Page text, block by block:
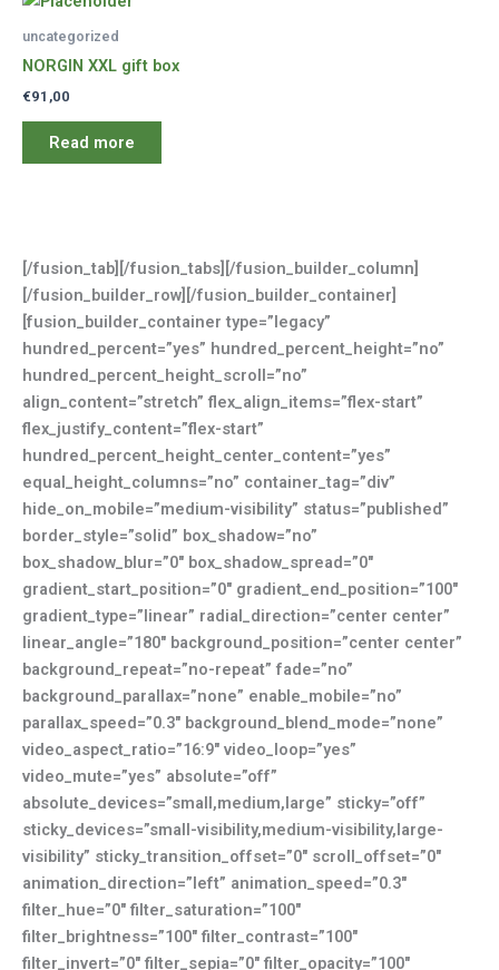
uncategorized
NORGIN XXL gift box
€91,00
Read more
[/fusion_tab][/fusion_tabs][/fusion_builder_column]
[/fusion_builder_row][/fusion_builder_container]
[fusion_builder_container type=”legacy”
hundred_percent=”yes” hundred_percent_height=”no”
hundred_percent_height_scroll=”no”
align_content=”stretch” flex_align_items=”flex-start”
flex_justify_content=”flex-start”
hundred_percent_height_center_content=”yes”
equal_height_columns=”no” container_tag=”div”
hide_on_mobile=”medium-visibility” status=”published”
border_style=”solid” box_shadow=”no”
box_shadow_blur=”0″ box_shadow_spread=”0″
gradient_start_position=”0″ gradient_end_position=”100″
gradient_type=”linear” radial_direction=”center center”
linear_angle=”180″ background_position=”center center”
background_repeat=”no-repeat” fade=”no”
background_parallax=”none” enable_mobile=”no”
parallax_speed=”0.3″ background_blend_mode=”none”
video_aspect_ratio=”16:9″ video_loop=”yes”
video_mute=”yes” absolute=”off”
absolute_devices=”small,medium,large” sticky=”off”
sticky_devices=”small-visibility,medium-visibility,large-
visibility” sticky_transition_offset=”0″ scroll_offset=”0″
animation_direction=”left” animation_speed=”0.3″
filter_hue=”0″ filter_saturation=”100″
filter_brightness=”100″ filter_contrast=”100″
filter_invert=”0″ filter_sepia=”0″ filter_opacity=”100″